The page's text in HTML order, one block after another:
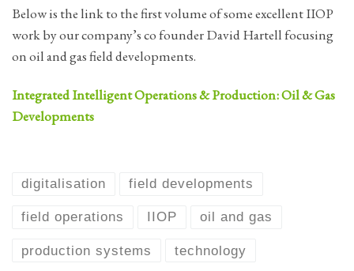
Below is the link to the first volume of some excellent IIOP
work by our company’s co founder David Hartell focusing
on oil and gas field developments.
Integrated Intelligent Operations & Production: Oil & Gas
Developments
digitalisation field developments
field operations IIOP oil and gas
production systems technology